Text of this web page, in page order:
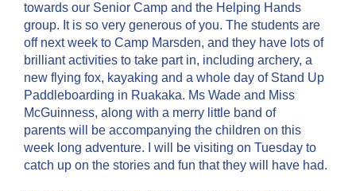
towards our Senior Camp and the Helping Hands
group. It is so very generous of you. The students are
off next week to Camp Marsden, and they have lots of
brilliant activities to take part in, including archery, a
new flying fox, kayaking and a whole day of Stand Up
Paddleboarding in Ruakaka. Ms Wade and Miss
McGuinness, along with a merry little band of
parents will be accompanying the children on this
week long adventure. I will be visiting on Tuesday to
catch up on the stories and fun that they will have had.